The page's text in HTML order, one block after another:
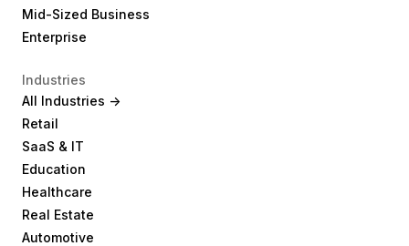
Mid-Sized Business
Enterprise
Industries
All Industries ->
Retail
SaaS & IT
Education
Healthcare
Real Estate
Automotive